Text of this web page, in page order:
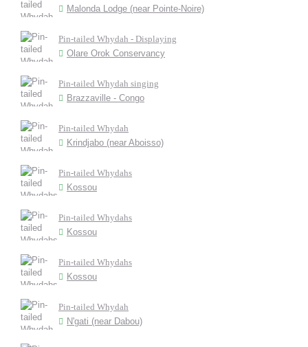
Malonda Lodge (near Pointe-Noire)
Pin-tailed Whydah - Displaying
Olare Orok Conservancy
Pin-tailed Whydah singing
Brazzaville - Congo
Pin-tailed Whydah
Krindjabo (near Aboisso)
Pin-tailed Whydahs
Kossou
Pin-tailed Whydahs
Kossou
Pin-tailed Whydahs
Kossou
Pin-tailed Whydah
N'gati (near Dabou)